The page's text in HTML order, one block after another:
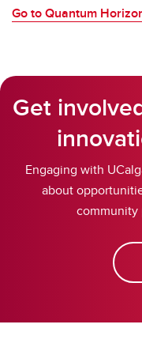
Go to Quantum
Get
Engaging with
about
community